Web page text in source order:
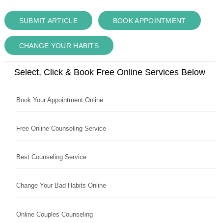
SUBMIT ARTICLE BOOK APPOINTMENT
CHANGE YOUR HABITS
Select, Click & Book Free Online Services Below
Book Your Appointment Online
Free Online Counseling Service
Best Counseling Service
Change Your Bad Habits Online
Online Couples Counseling